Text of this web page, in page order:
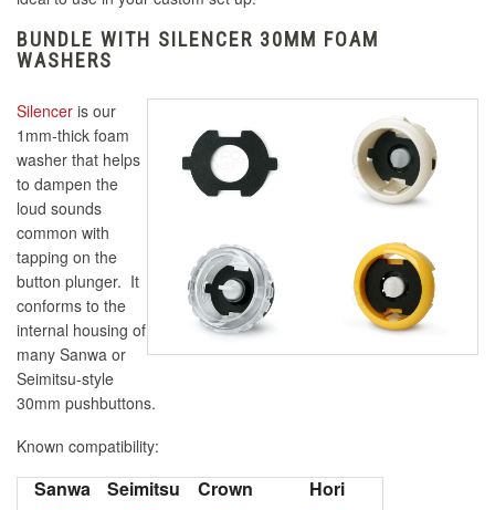
BUNDLE WITH SILENCER 30MM FOAM
WASHERS
Silencer is our
1mm-thick foam
washer that helps
to dampen the
loud sounds
common with
tapping on the
button plunger. It
conforms to the
internal housing of
many Sanwa or
Seimitsu-style
30mm pushbuttons.
Known compatibility:
Sanwa Seimitsu Crown Hori